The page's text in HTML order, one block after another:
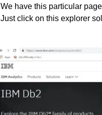
We have this particular
Just click on this explorer